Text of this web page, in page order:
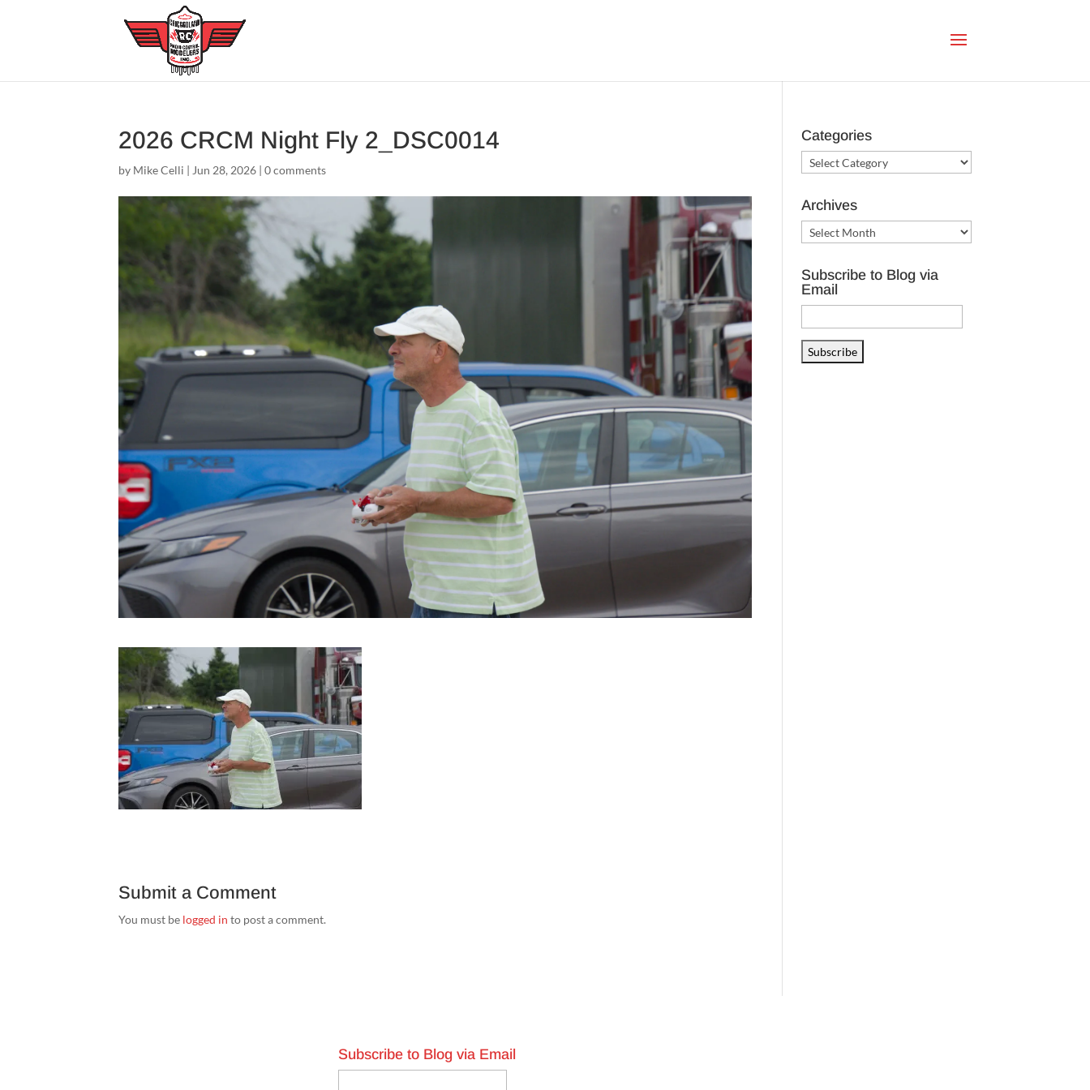
2026 CRCM Night Fly 2_DSC0014
by Mike Celli | Jun 28, 2026 |0 comments
Submit a Comment
You must be logged in to post a comment.
Categories
Categories
Archives
Archives
Subscribe to Blog via
Email
Address
Subscribe
Subscribe to Blog via Email